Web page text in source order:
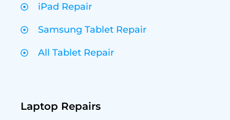
iPad Repair
Samsung Tablet Repair
All Tablet Repair
Laptop Repairs